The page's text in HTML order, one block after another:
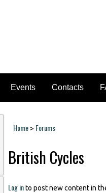
Events Contacts
You are here
Home> Forums
British Cycles
Log into post new content in